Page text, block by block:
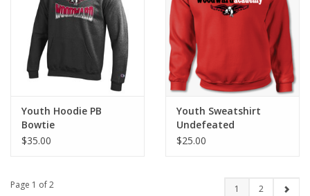
Youth Hoodie PB
Bowtie
$35.00
Youth Sweatshirt
Undefeated
$25.00
Page 1 of 2 1 2